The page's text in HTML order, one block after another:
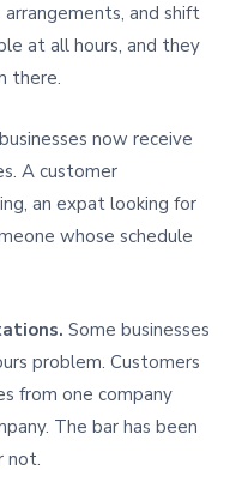
and shift
at all hours, and they
there.
now receive
A customer
an expat looking for
whose schedule
Some businesses
problem. Customers
from one company
The bar has been
not.